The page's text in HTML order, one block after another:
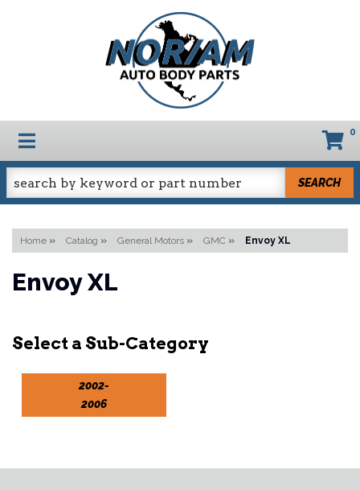
TOGGLE NAVIGATION 0
SEARCH
Home » Catalog » General Motors » GMC » Envoy XL
Envoy XL
2002-
2006